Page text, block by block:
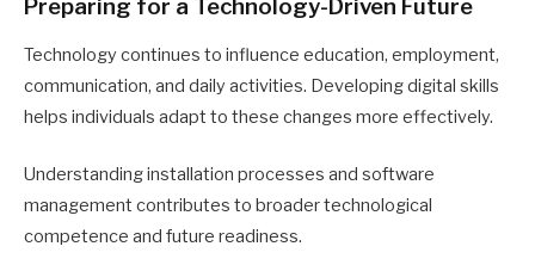
Preparing for a Technology-Driven Future
Technology continues to influence education, employment,
communication, and daily activities. Developing digital skills
helps individuals adapt to these changes more effectively.
Understanding installation processes and software
management contributes to broader technological
competence and future readiness.